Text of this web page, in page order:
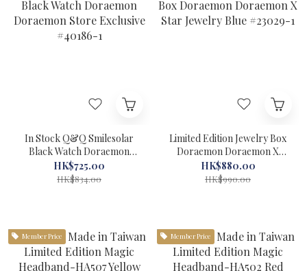
In Stock Q&Q Smilesolar
Black Watch Doraemon
Doraemon Store Exclusive
#40186-1
HK$725.00
HK$834.00
Limited Edition Jewelry Box
Doraemon Doraemon X
Star Jewelry Blue #23029-1
HK$880.00
HK$990.00
Member Price Member Price